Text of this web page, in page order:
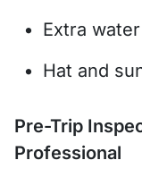
Extra water
Hat and
Pre-Trip
Professional